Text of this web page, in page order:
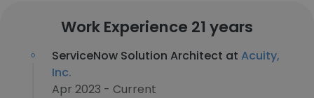
Work Experience 21 years
ServiceNow Solution Architect at Acuity,
Inc.
Apr 2023 - Current